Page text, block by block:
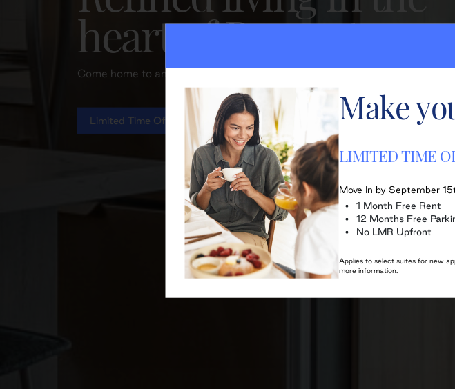
heart of Brampton.
Come home to an elevated lifestyle and exceptional service.
Limited Time Offer Make
LIMITED TIME
Move In by September
1 Month Free Rent
12 Months Free
No LMR Upfront
Applies to select suites for new
more information.